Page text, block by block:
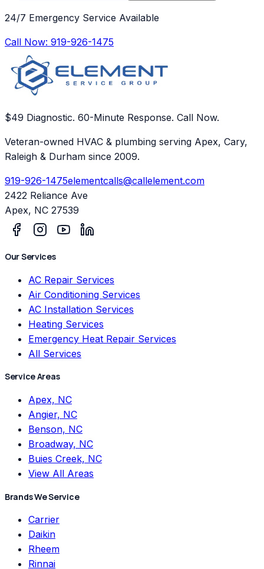
24/7 Emergency Service Available
Call Now: 919-926-1475
$49 Diagnostic. 60-Minute Response. Call Now.
Veteran-owned HVAC & plumbing serving Apex, Cary,
Raleigh & Durham since 2009.
919-926-1475elementcalls@callelement.com
2422 Reliance Ave
Apex, NC 27539
Our Services
AC Repair Services
Air Conditioning Services
AC Installation Services
Heating Services
Emergency Heat Repair Services
All Services
Service Areas
Apex, NC
Angier, NC
Benson, NC
Broadway, NC
Buies Creek, NC
View All Areas
Brands We Service
Carrier
Daikin
Rheem
Rinnai